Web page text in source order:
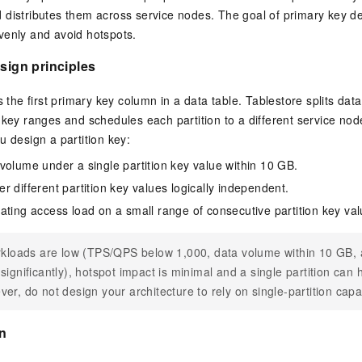
distributes them across service nodes. The goal of primary key
and avoid hotspots.
principles
the first primary key column in a data table. Tablestore splits
ranges and schedules each partition to a different service
design a partition key:
under a single partition key value within 10 GB.
different partition key values logically independent.
access load on a small range of consecutive partition key
are low (TPS/QPS below 1,000, data volume within 10
hotspot impact is minimal and a single partition can
do not design your architecture to rely on single-partition
visual
capabilities
GLM-5.2
1M Context: Built for Long-Context Tasks
motion
Wan2.7-
generation
Templates
of
(PAI)
LLM Services
QwenCloud-Token Plan NEW
Personal plan live, team plan discounted
— Qwen3.8-Max first access
Try the full-scale, multimodal capabilities
of the models online
Onboard &
Workers
Meoo
service
Cloud Firewall
Cloud-native network security protection
Event-driven
Empower
that drives
GStack + Claude: Your AI Engineering
Integrate GStack to empower your
any engineering task
Low-Code
Enterprise
Program
rewards
CNY 50,000
Official
from 38
value low-
literacy and capabilities across your
every day
code included
Now on Night
Enterprise Application
ERP
CRM
OA Office System
Finance and Tax Management
400 Number
Advertising and Marketing
Red Hat
Website
Template
App
Website
Expert Technical Service